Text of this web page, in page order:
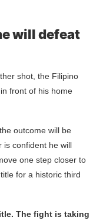
will defeat
shot, the Filipino
front of his home
outcome will be
is confident he will
one step closer to
for a historic third
The fight is taking